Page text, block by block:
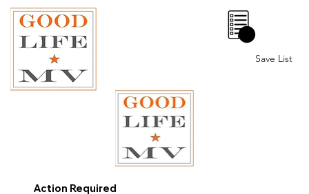
Save List
0
Action Required